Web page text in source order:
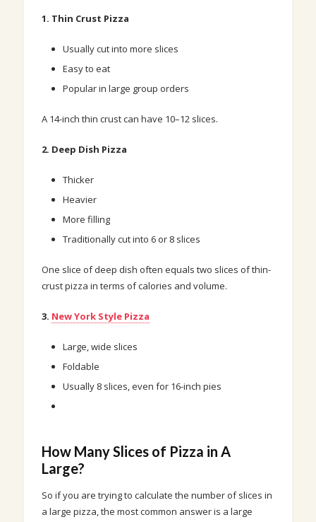
1. Thin Crust Pizza
Usually cut into more slices
Easy to eat
Popular in large group orders
A 14-inch thin crust can have 10–12 slices.
2. Deep Dish Pizza
Thicker
Heavier
More filling
Traditionally cut into 6 or 8 slices
One slice of deep dish often equals two slices of thin-
crust pizza in terms of calories and volume.
3. New York Style Pizza
Large, wide slices
Foldable
Usually 8 slices, even for 16-inch pies
How Many Slices of Pizza in A
Large?
So if you are trying to calculate the number of slices in
a large pizza, the most common answer is a large